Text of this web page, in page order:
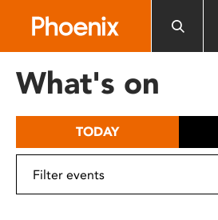
includes
What's on
TODAY